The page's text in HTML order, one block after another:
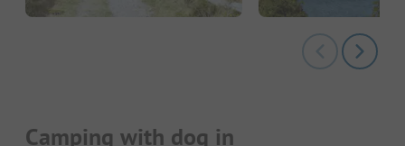
Camping with dog in